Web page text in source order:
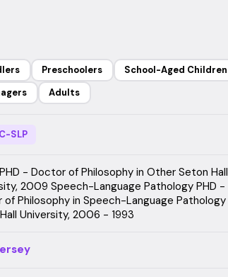
Preschoolers
School-Aged Children
Adults
SLP
- Doctor of Philosophy in Other Seton Hall
2009 Speech-Language Pathology PHD -
Philosophy in Speech-Language Pathology
University, 2006 - 1993